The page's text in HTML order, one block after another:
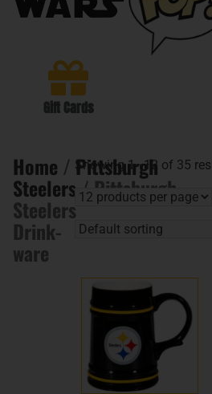
Gift Cards
Home / Pittsburgh
Steelers/ Pittsburgh
Steelers
Drink-
ware
Showing 1–12 of 35